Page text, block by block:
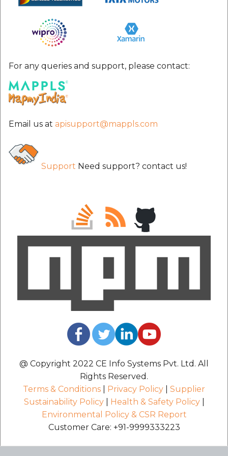
Securerandom
For any queries and support, please contact:
Email us at apisupport@mappls.com
Support Need support? contact us!
@ Copyright 2022 CE Info Systems Pvt. Ltd. All
Rights Reserved.
Terms & Conditions
Privacy Policy
Supplier
Sustainability Policy| Health & Safety Policy|
Environmental Policy & CSR Report
Customer Care: +91-9999333223